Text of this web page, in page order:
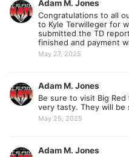
Adam M. Jones
Congratulations to all
to Kyle Terwilleger for
submitted the TD
finished and payment
May 27, 2025
Adam M. Jones
Be sure to visit Big
very tasty. They will be
May 25, 2025
Adam M. Jones